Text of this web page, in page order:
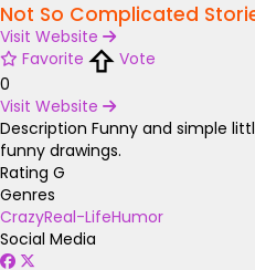
Not So Complicated
Visit Website
Favorite
Vote
0
Visit Website
Description Funny and simple
funny drawings.
Rating G
Genres
CrazyReal-LifeHumor
Social Media